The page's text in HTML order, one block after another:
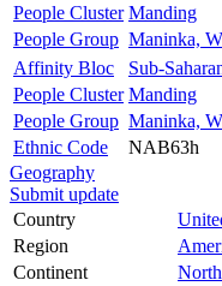
People Cluster Manding
People Group Maninka,
Affinity Bloc
Sub-
People Cluster Manding
People Group Maninka,
Ethnic Code
NAB63h
Geography
Submit update
Country
Region
Continent